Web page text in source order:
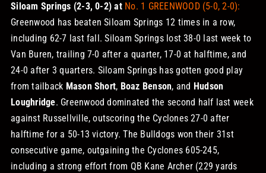
Siloam Springs (2-3, 0-2) at No. 1 GREENWOOD (5-0, 2-0):
Greenwood has beaten Siloam Springs 12 times in a row,
including 62-7 last fall.Siloam Springs lost 38-0 last week to
Van Buren, trailing 7-0 after a quarter, 17-0 at halftime, and
24-0 after 3 quarters. Siloam Springs has gotten good play
from tailback Mason Short, Boaz Benson, and Hudson
Loughridge. Greenwood dominated the second half last week
against Russellville, outscoring the Cyclones 27-0 after
halftime for a 50-13 victory. The Bulldogs won their 31st
consecutive game, outgaining the Cyclones 605-245,
including a strong effort from QB Kane Archer (229 yards